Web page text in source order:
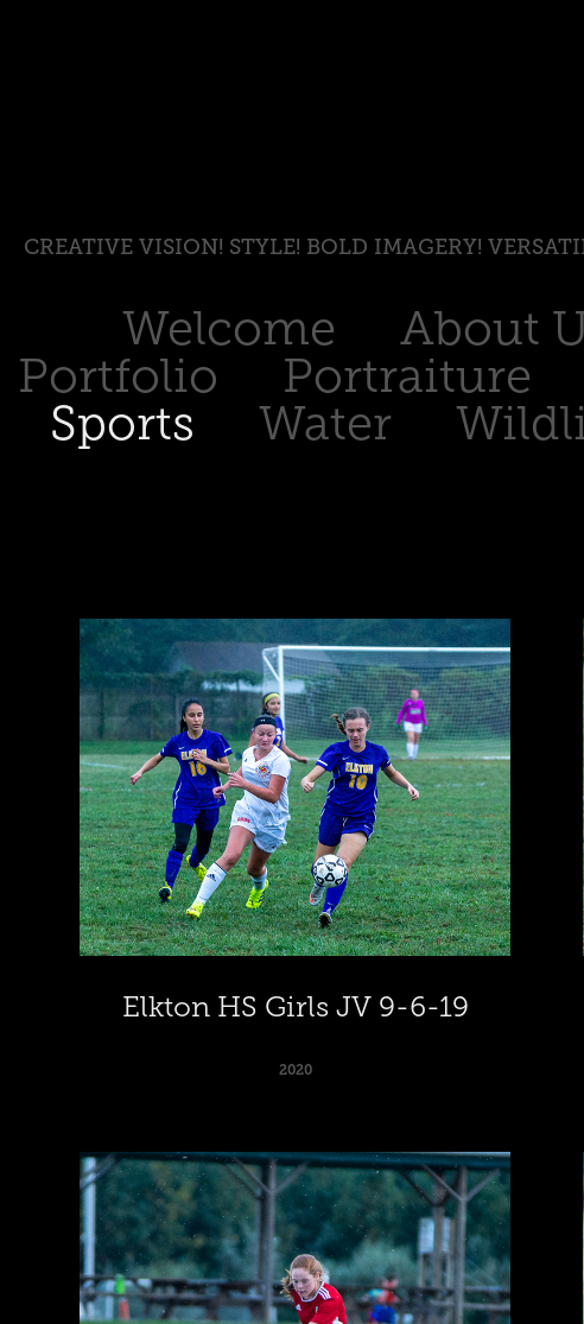
CREATIVE VISION! STYLE! BOLD IMAGERY!
Welcome About
Portfolio
Portraiture
Sports
Water
Elkton HS Girls JV 9-6-19
2020